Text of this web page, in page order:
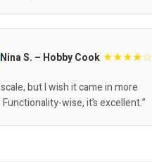
Nina S. – Hobby Cook ★★★★☆
but I wish it came in more
wise, it’s excellent.”